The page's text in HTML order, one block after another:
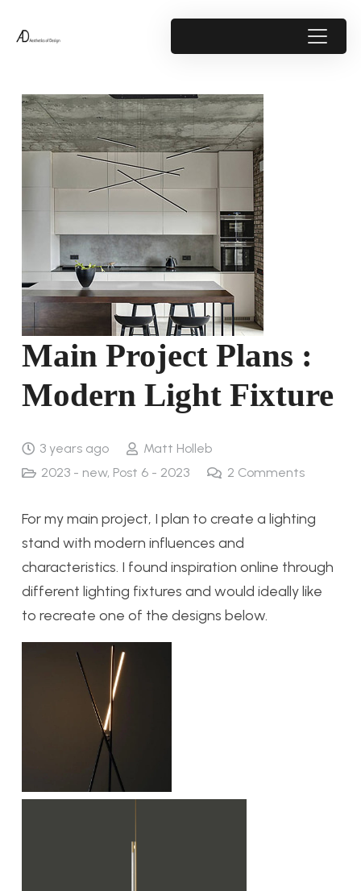
Main Project Plans :
Modern Light Fixture
3 years ago
Matt Holleb
2023 - new, Post 6 - 2023 2 Comments
For my main project, I plan to create a lighting
stand with modern influences and
characteristics. I found inspiration online through
different lighting fixtures and would ideally like
to recreate one of the designs below.